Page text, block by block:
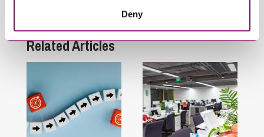
Deny
Related Articles